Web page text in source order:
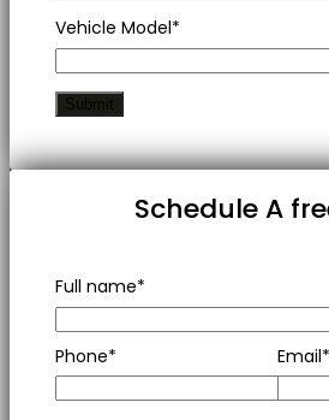
Vehicle Model*
Schedule A
Full name*
Phone* Email*